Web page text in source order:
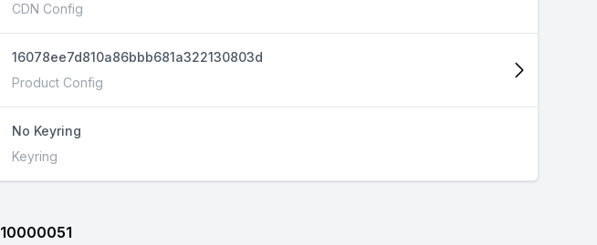
CDN Config
16078ee7d810a86bbb681a322130803d
Product Config
No Keyring
Keyring
10000051